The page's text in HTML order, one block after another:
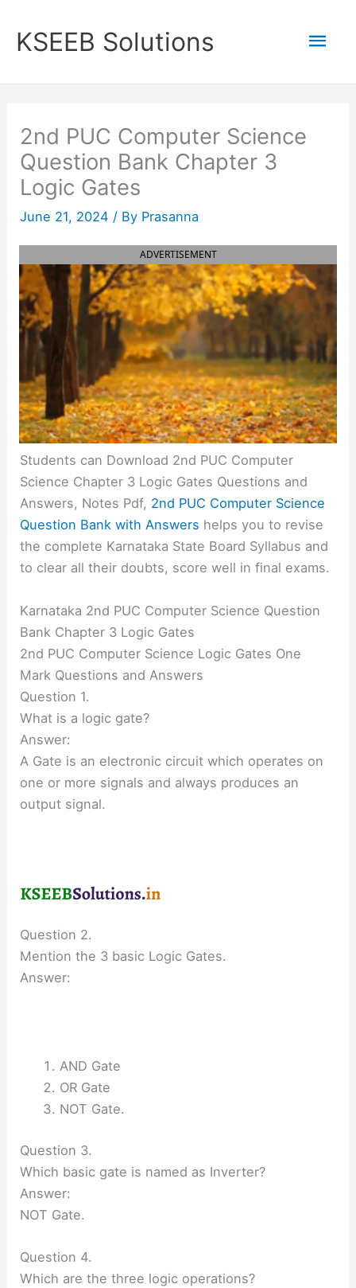
content
KSEEB Solutions
2nd PUC Computer Science
Question Bank Chapter 3
Logic Gates
June 21, 2024 / By Prasanna
ADVERTISEMENT
Students can Download 2nd PUC Computer
Science Chapter 3 Logic Gates Questions and
Answers, Notes Pdf, 2nd PUC Computer Science
Question Bank with Answers helps you to revise
the complete Karnataka State Board Syllabus and
to clear all their doubts, score well in final exams.
Karnataka 2nd PUC Computer Science Question
Bank Chapter 3 Logic Gates
2nd PUC Computer Science Logic Gates One
Mark Questions and Answers
Question 1.
What is a logic gate?
Answer:
A Gate is an electronic circuit which operates on
one or more signals and always produces an
output signal.
Question 2.
Mention the 3 basic Logic Gates.
Answer:
AND Gate
OR Gate
NOT Gate.
Question 3.
Which basic gate is named as Inverter?
Answer:
NOT Gate.
Question 4.
Which are the three logic operations?